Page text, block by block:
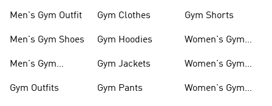
Men's Gym Outfit
Men's Gym Shoes
Men's Gym
Gym Outfits
Gym Clothes
Gym Hoodies
Gym Jackets
Gym Pants
Gym Shorts
Women's Gym
Women's Gym
Women's Gym